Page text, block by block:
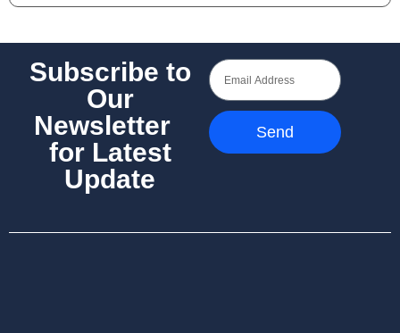
Subscribe to
Our
Newsletter
for Latest
Update
Send